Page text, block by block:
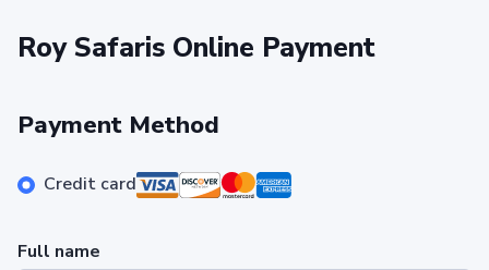
Roy Safaris Online Payment
Payment Method
Credit card
Full name